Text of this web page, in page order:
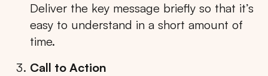
Deliver the key message briefly so that it’s
easy to understand in a short amount of
time.
Call to Action